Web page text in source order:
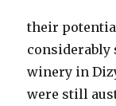
their
considerably
winery in
were still